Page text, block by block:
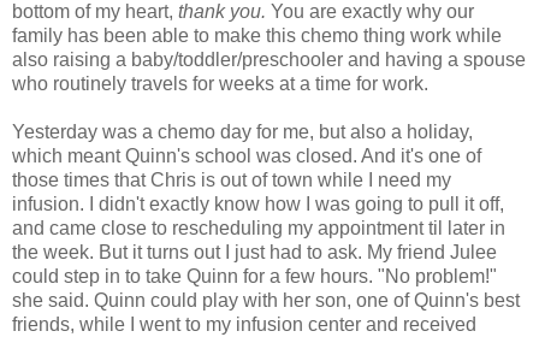
bottom of my heart, thank you. You are exactly why our
family has been able to make this chemo thing work while
also raising a baby/toddler/preschooler and having a spouse
who routinely travels for weeks at a time for work.
Yesterday was a chemo day for me, but also a holiday,
which meant Quinn's school was closed. And it's one of
those times that Chris is out of town while I need my
infusion. I didn't exactly know how I was going to pull it off,
and came close to rescheduling my appointment til later in
the week. But it turns out I just had to ask. My friend Julee
could step in to take Quinn for a few hours. "No problem!"
she said. Quinn could play with her son, one of Quinn's best
friends, while I went to my infusion center and received